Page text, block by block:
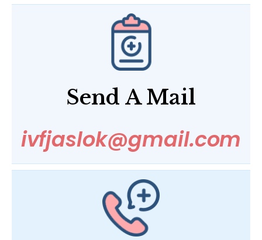
Send A Mail
ivfjaslok@gmail.com